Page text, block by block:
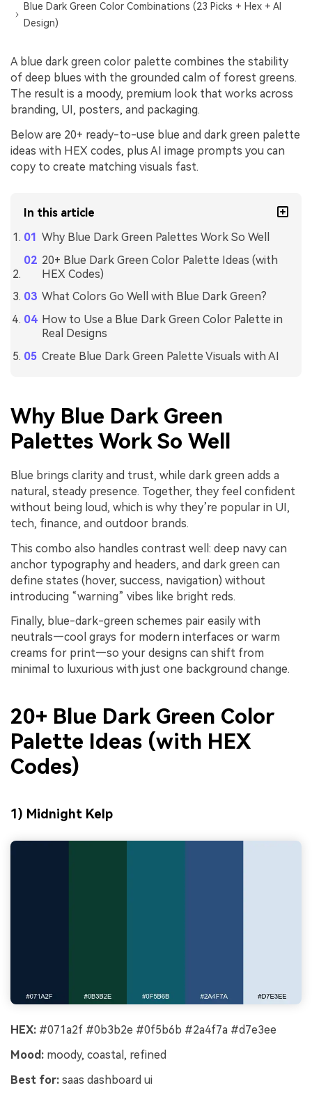
Blue Dark Green Color Combinations (23 Picks + Hex + AI
Design)
A blue dark green color palette combines the stability
of deep blues with the grounded calm of forest greens.
The result is a moody, premium look that works across
branding, UI, posters, and packaging.
Below are 20+ ready-to-use blue and dark green palette
ideas with HEX codes, plus AI image prompts you can
copy to create matching visuals fast.
In this article
Why Blue Dark Green Palettes Work So Well
20+ Blue Dark Green Color Palette Ideas (with
HEX Codes)
What Colors Go Well with Blue Dark Green?
How to Use a Blue Dark Green Color Palette in
Real Designs
Create Blue Dark Green Palette Visuals with AI
Why Blue Dark Green
Palettes Work So Well
Blue brings clarity and trust, while dark green adds a
natural, steady presence. Together, they feel confident
without being loud, which is why they’re popular in UI,
tech, finance, and outdoor brands.
This combo also handles contrast well: deep navy can
anchor typography and headers, and dark green can
define states (hover, success, navigation) without
introducing “warning” vibes like bright reds.
Finally, blue-dark-green schemes pair easily with
neutrals—cool grays for modern interfaces or warm
creams for print—so your designs can shift from
minimal to luxurious with just one background change.
20+ Blue Dark Green Color
Palette Ideas (with HEX
Codes)
1) Midnight Kelp
HEX: #071a2f #0b3b2e #0f5b6b #2a4f7a #d7e3ee
Mood: moody, coastal, refined
Best for: saas dashboard ui